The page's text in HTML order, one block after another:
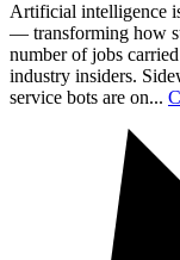
Artificial intelligence
— transforming how
number of jobs
industry insiders.
service bots are on...